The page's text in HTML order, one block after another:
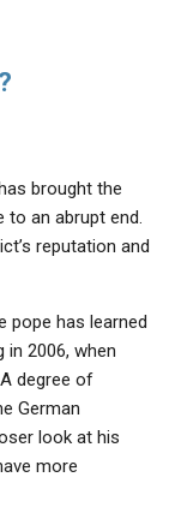
brought the
to an abrupt end.
reputation and
pope has learned
2006, when
degree of
German
look at his
more